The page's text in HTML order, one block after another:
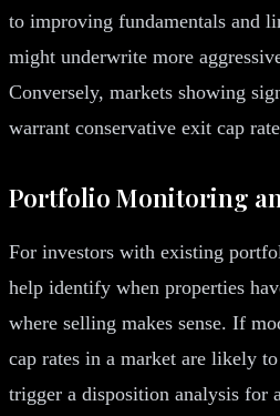
to improving fundamentals and
might underwrite more
Conversely, markets showing
warrant conservative exit cap
Portfolio Monitoring
For investors with existing
help identify when properties
where selling makes sense. If
cap rates in a market are likely
trigger a disposition analysis for